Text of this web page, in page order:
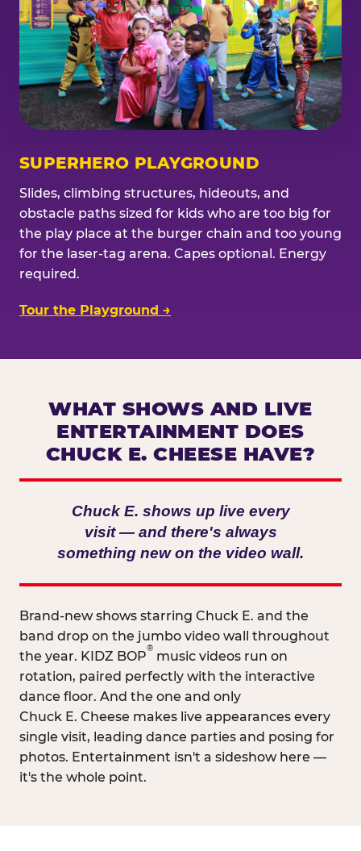
SUPERHERO PLAYGROUND
Slides, climbing structures, hideouts, and
obstacle paths sized for kids who are too big for
the play place at the burger chain and too young
for the laser-tag arena. Capes optional. Energy
required.
Tour the Playground →
WHAT SHOWS AND LIVE
ENTERTAINMENT DOES
CHUCK E. CHEESE HAVE?
Chuck E. shows up live every
visit — and there's always
something new on the video wall.
Brand-new shows starring Chuck E. and the
band drop on the jumbo video wall throughout
the year. KIDZ BOP
®
music videos run on
rotation, paired perfectly with the interactive
dance floor. And the one and only
Chuck E. Cheese makes live appearances every
single visit, leading dance parties and posing for
photos. Entertainment isn't a sideshow here —
it's the whole point.